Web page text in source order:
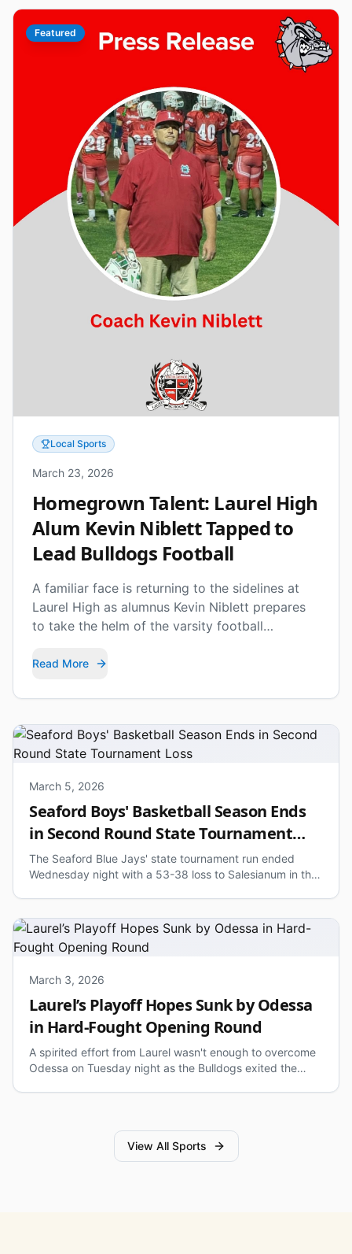
Featured
Local Sports
March 23, 2026
Homegrown Talent: Laurel High
Alum Kevin Niblett Tapped to
Lead Bulldogs Football
A familiar face is returning to the sidelines at
Laurel High as alumnus Kevin Niblett prepares
to take the helm of the varsity football
Read More
March 5, 2026
Seaford Boys' Basketball Season Ends
in Second Round State Tournament
Loss
The Seaford Blue Jays' state tournament run ended
Wednesday night with a 53-38 loss to Salesianum in the
March 3, 2026
Laurel’s Playoff Hopes Sunk by Odessa
in Hard-Fought Opening Round
A spirited effort from Laurel wasn't enough to overcome
Odessa on Tuesday night as the Bulldogs exited the
View All Sports